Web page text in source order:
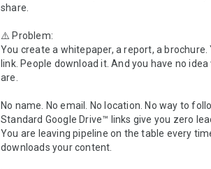
share.
⚠️ Problem:
You create a whitepaper, a report, a brochure.
link. People download it. And you have no
are.
No name. No email. No location. No way to
Standard Google Drive™ links give you zero
You are leaving pipeline on the table every
downloads your content.